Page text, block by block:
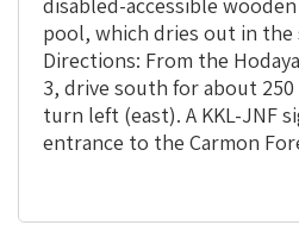
pool, which dries out in the
Directions: From the
3, drive south for about 250
turn left (east). A KKL-JNF
entrance to the Carmon